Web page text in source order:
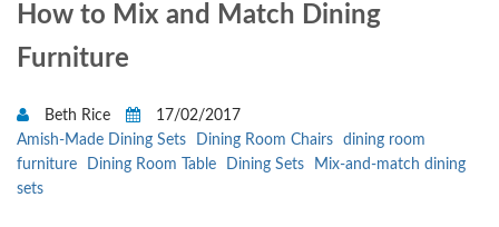
How to Mix and Match Dining
Furniture
Beth Rice
17/02/2017
Amish-Made Dining Sets
Dining Room Chairs
dining room
furniture
Dining Room Table Dining Sets
Mix-and-match dining
sets